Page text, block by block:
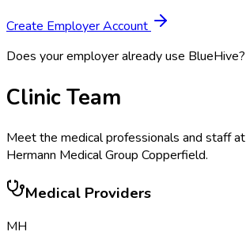
Create Employer Account
Does your employer already use BlueHive?
Clinic Team
Meet the medical professionals and staff at
Hermann Medical Group Copperfield.
Medical Providers
MH